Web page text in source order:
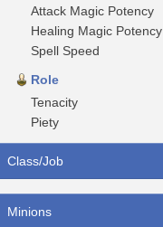
Attack Magic Potency
Healing Magic Potency
Spell Speed
Role
Tenacity
Piety
Class/Job
Minions